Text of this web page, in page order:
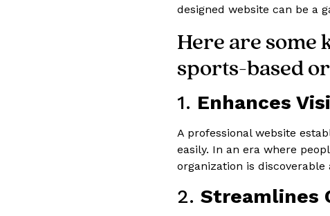
designed website can be a
Here are some
sports-based
1. Enhances
A professional website
easily. In an era where
organization is
2. Streamlines